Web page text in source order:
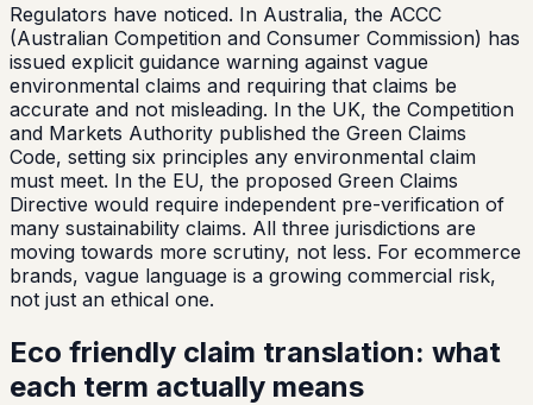
Regulators have noticed. In Australia, the ACCC
(Australian Competition and Consumer Commission) has
issued explicit guidance warning against vague
environmental claims and requiring that claims be
accurate and not misleading. In the UK, the Competition
and Markets Authority published the Green Claims
Code, setting six principles any environmental claim
must meet. In the EU, the proposed Green Claims
Directive would require independent pre-verification of
many sustainability claims. All three jurisdictions are
moving towards more scrutiny, not less. For ecommerce
brands, vague language is a growing commercial risk,
not just an ethical one.
Eco friendly claim translation: what
each term actually means